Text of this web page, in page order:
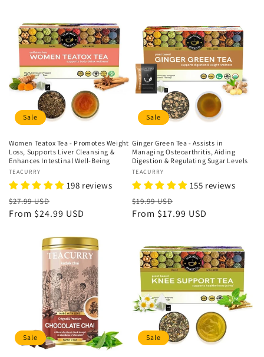
Sale
Women Teatox Tea - Promotes Weight
Loss, Supports Liver Cleansing &
Enhances Intestinal Well-Being
Vendor:
TEACURRY
198 reviews
Regular
price
$27.99 USD
price
From $24.99 USD
Sale
Ginger Green Tea - Assists in
Managing Osteoarthritis, Aiding
Digestion & Regulating Sugar Levels
Vendor:
TEACURRY
155 reviews
Regular
price
$19.99 USD
price
From $17.99 USD
Sale Sale